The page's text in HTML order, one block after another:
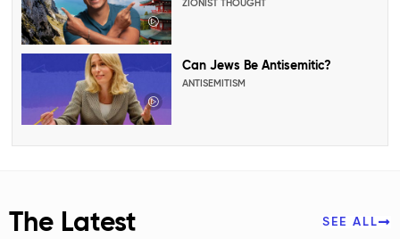
ZIONIST THOUGHT
Can Jews Be Antisemitic?
ANTISEMITISM
The Latest SEE ALL